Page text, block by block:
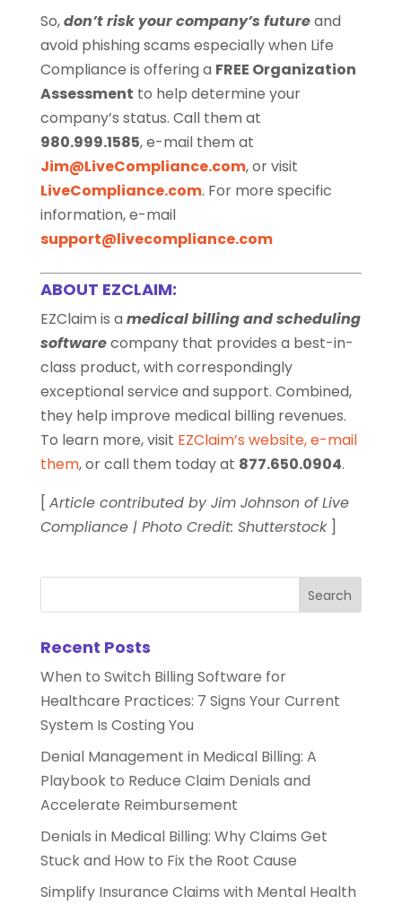
So,don’t risk your company’s futureand
avoid phishing scams especially when Life
Compliance is offering a FREE Organization
Assessment to help determine your
company’s status. Call them at
980.999.1585, e-mail them at
Jim@LiveCompliance.com, or visit
LiveCompliance.com. For more specific
information, e-mail
support@livecompliance.com
ABOUT EZCLAIM:
EZClaim is a medical billing and scheduling
softwarecompany that provides a best-in-
class product, with correspondingly
exceptional service and support. Combined,
they help improve medical billing revenues.
To learn more, visit EZClaim’s website,e-mail
them, or call them today at 877.650.0904.
[ Article contributed by Jim Johnson of Live
Compliance | Photo Credit: Shutterstock]
Recent Posts
When to Switch Billing Software for
Healthcare Practices: 7 Signs Your Current
System Is Costing You
Denial Management in Medical Billing: A
Playbook to Reduce Claim Denials and
Accelerate Reimbursement
Denials in Medical Billing: Why Claims Get
Stuck and How to Fix the Root Cause
Simplify Insurance Claims with Mental Health